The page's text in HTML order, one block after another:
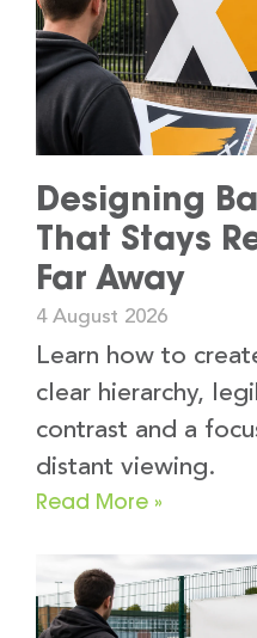
Designing
That Stays
Far Away
4 August 2026
Learn how to
clear hierarchy,
contrast and a
distant viewing.
Read More »